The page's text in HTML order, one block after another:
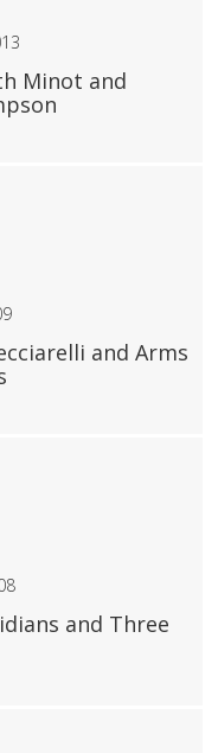
Minot and
and Arms
and Three